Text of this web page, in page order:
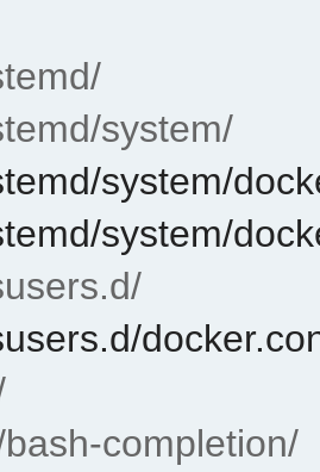
system/
system/
system/
completion/